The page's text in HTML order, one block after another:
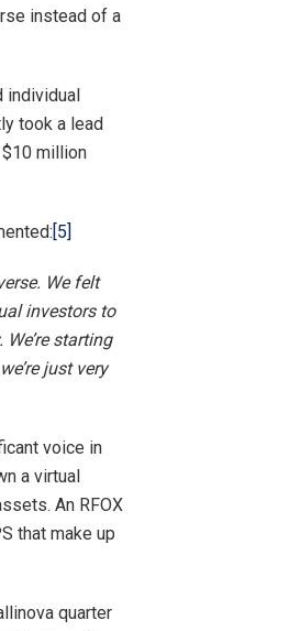
instead of a
took a lead
million
[5]
We felt
investors to
starting
just very
voice in
a virtual
An RFOX
that make up
quarter